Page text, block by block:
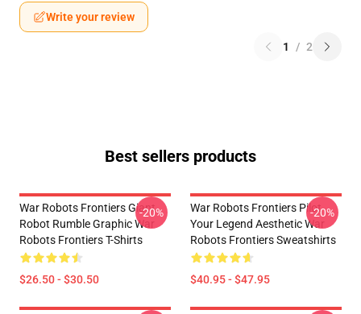
Write your review
1 / 2
Best sellers products
War Robots Frontiers Giant
Robot Rumble Graphic War
Robots Frontiers T-Shirts
$26.50 - $30.50
-20%
War Robots Frontiers Pilot
Your Legend Aesthetic War
Robots Frontiers Sweatshirts
$40.95 - $47.95
-20%